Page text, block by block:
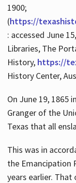
1900;
(https://
: accessed June
Libraries, The
History, https://
History Center,
On June 19, 1865
Granger of the
Texas that all
This was in
the Emancipation
years earlier. That